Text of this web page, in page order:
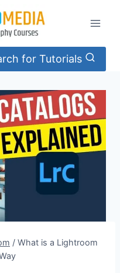
for Tutorials
/ What is a Lightroom